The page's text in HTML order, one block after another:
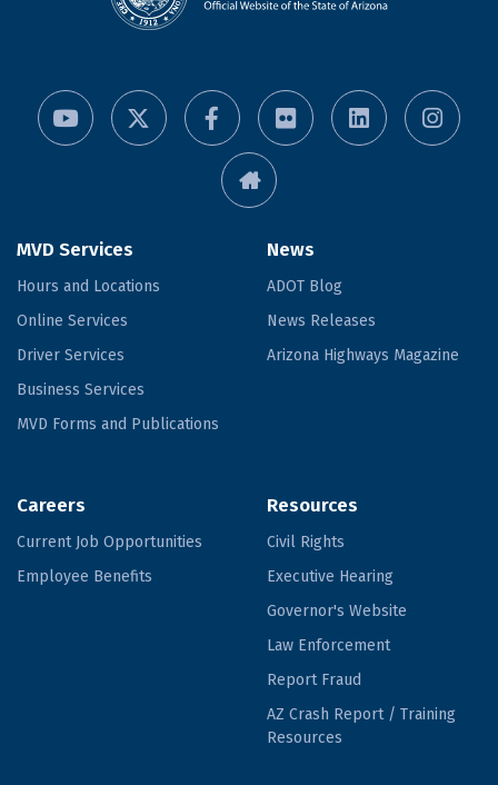
MVD Services
Hours and Locations
Online Services
Driver Services
Business Services
MVD Forms and Publications
News
ADOT Blog
News Releases
Arizona Highways Magazine
Careers
Current Job Opportunities
Employee Benefits
Resources
Civil Rights
Executive Hearing
Governor's Website
Law Enforcement
Report Fraud
AZ Crash Report / Training
Resources